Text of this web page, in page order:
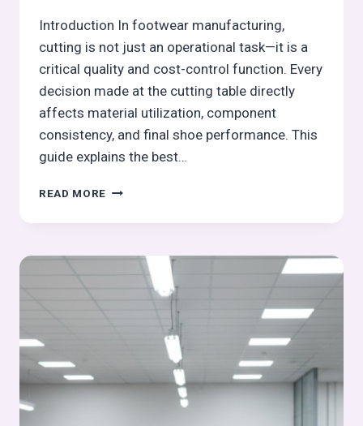
Introduction In footwear manufacturing,
cutting is not just an operational task—it is a
critical quality and cost-control function. Every
decision made at the cutting table directly
affects material utilization, component
consistency, and final shoe performance. This
guide explains the best…
READ MORE BEST
DURING
CUTTING
QUALITY
FOOTWEAR
MANUFACTURING